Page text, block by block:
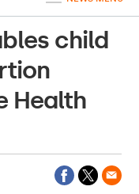
child
Health